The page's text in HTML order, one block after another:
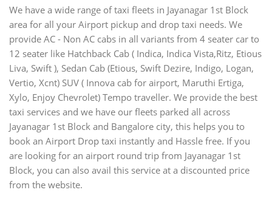
We have a wide range of taxi fleets in Jayanagar 1st Block
area for all your Airport pickup and drop taxi needs. We
provide AC - Non AC cabs in all variants from 4 seater car to
12 seater like Hatchback Cab ( Indica, Indica Vista,Ritz, Etious
Liva, Swift ), Sedan Cab (Etious, Swift Dezire, Indigo, Logan,
Vertio, Xcnt) SUV ( Innova cab for airport, Maruthi Ertiga,
Xylo, Enjoy Chevrolet) Tempo traveller. We provide the best
taxi services and we have our fleets parked all across
Jayanagar 1st Block and Bangalore city, this helps you to
book an Airport Drop taxi instantly and Hassle free. If you
are looking for an airport round trip from Jayanagar 1st
Block, you can also avail this service at a discounted price
from the website.